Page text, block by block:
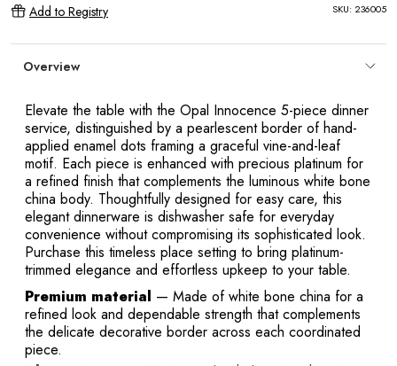
Add to Registry SKU: 236005
Overview
Elevate the table with the Opal Innocence 5-piece dinner
service, distinguished by a pearlescent border of hand-
applied enamel dots framing a graceful vine-and-leaf
motif. Each piece is enhanced with precious platinum for
a refined finish that complements the luminous white bone
china body. Thoughtfully designed for easy care, this
elegant dinnerware is dishwasher safe for everyday
convenience without compromising its sophisticated look.
Purchase this timeless place setting to bring platinum-
trimmed elegance and effortless upkeep to your table.
Premium material — Made of white bone china for a
refined look and dependable strength that complements
the delicate decorative border across each coordinated
piece.